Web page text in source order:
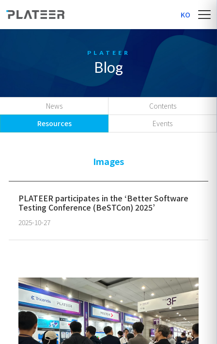
KO
Blog
News
Contents
Resources
Events
Images
PLATEER participates in the ‘Better Software
Testing Conference (BeSTCon) 2025’
2025-10-27